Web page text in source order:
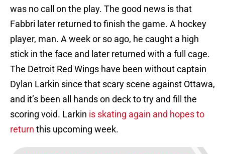
was no call on the play. The good news is that
Fabbri later returned to finish the game. A hockey
player, man. A week or so ago, he caught a high
stick in the face and later returned with a full cage.
The Detroit Red Wings have been without captain
Dylan Larkin since that scary scene against Ottawa,
and it’s been all hands on deck to try and fill the
scoring void. Larkin is skating again and hopes to
return this upcoming week.